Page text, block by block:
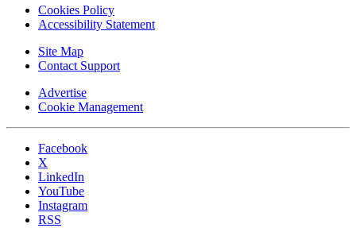
Cookies Policy
Accessibility Statement
Site Map
Contact Support
Advertise
Cookie Management
Facebook
X
LinkedIn
YouTube
Instagram
RSS